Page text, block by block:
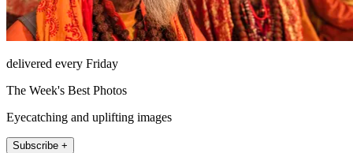
delivered every Friday
The Week's Best Photos
Eyecatching and uplifting images
Subscribe +